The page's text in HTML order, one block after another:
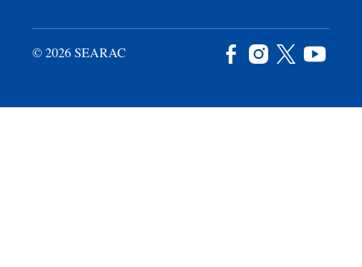
© 2026 SEARAC Facebook
Instagram
X
Twitter